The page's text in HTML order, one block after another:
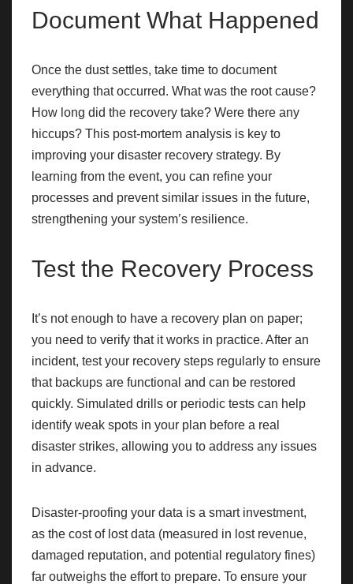
Document What Happened
Once the dust settles, take time to document
everything that occurred. What was the root cause?
How long did the recovery take? Were there any
hiccups? This post-mortem analysis is key to
improving your disaster recovery strategy. By
learning from the event, you can refine your
processes and prevent similar issues in the future,
strengthening your system’s resilience.
Test the Recovery Process
It’s not enough to have a recovery plan on paper;
you need to verify that it works in practice. After an
incident, test your recovery steps regularly to ensure
that backups are functional and can be restored
quickly. Simulated drills or periodic tests can help
identify weak spots in your plan before a real
disaster strikes, allowing you to address any issues
in advance.
Disaster-proofing your data is a smart investment,
as the cost of lost data (measured in lost revenue,
damaged reputation, and potential regulatory fines)
far outweighs the effort to prepare. To ensure your